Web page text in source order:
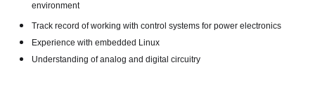
environment
Track record of working with control systems for power electronics
Experience with embedded Linux
Understanding of analog and digital circuitry